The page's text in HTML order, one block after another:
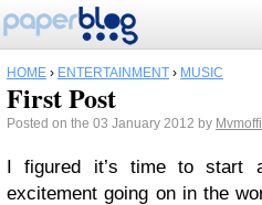
HOME › ENTERTAINMENT › MUSIC
First Post
Posted on the 03 January 2012 by
I figured it’s time to start
excitement going on in the